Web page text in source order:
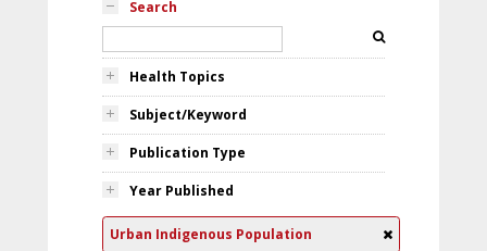
Search
Health Topics
Subject/Keyword
Publication Type
Year Published
Urban Indigenous Population